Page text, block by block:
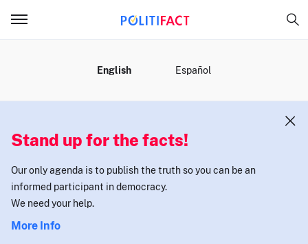
English Español
Stand up for the facts!
Our only agenda is to publish the truth so you can be an
informed participant in democracy.
We need your help.
More Info